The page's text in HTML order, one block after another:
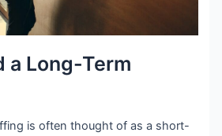
a Long-Term
is often thought of as a short-